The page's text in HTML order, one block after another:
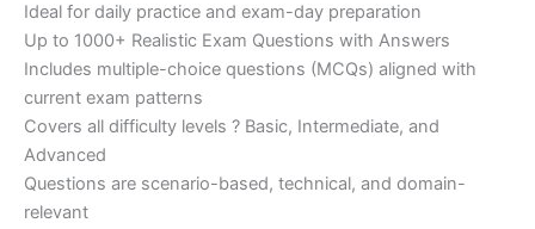
Ideal for daily practice and exam-day preparation
Up to 1000+ Realistic Exam Questions with Answers
Includes multiple-choice questions (MCQs) aligned with
current exam patterns
Covers all difficulty levels ? Basic, Intermediate, and
Advanced
Questions are scenario-based, technical, and domain-
relevant